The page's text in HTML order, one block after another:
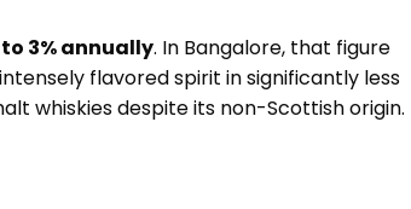
to 3% annually. In Bangalore, that figure
flavored spirit in significantly less
whiskies despite its non-Scottish origin.